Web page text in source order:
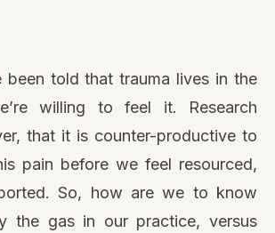
been told that trauma lives in the
willing to feel it. Research
that it is counter-productive to
pain before we feel resourced,
So, how are we to know
the gas in our practice, versus